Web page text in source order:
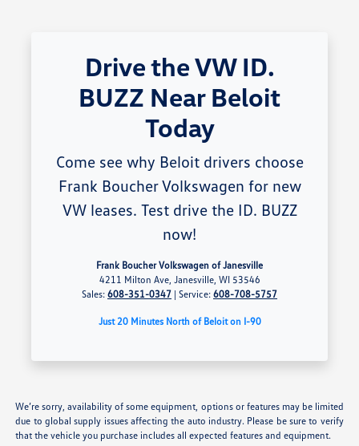
Drive the VW ID.
BUZZ Near Beloit
Today
Come see why Beloit drivers choose
Frank Boucher Volkswagen for new
VW leases. Test drive the ID. BUZZ
now!
Frank Boucher Volkswagen of Janesville
4211 Milton Ave, Janesville, WI 53546
Sales: 608-351-0347 | Service: 608-708-5757
Just 20 Minutes North of Beloit on I-90
We’re sorry, availability of some equipment, options or features may be limited
due to global supply issues affecting the auto industry. Please be sure to verify
that the vehicle you purchase includes all expected features and equipment.